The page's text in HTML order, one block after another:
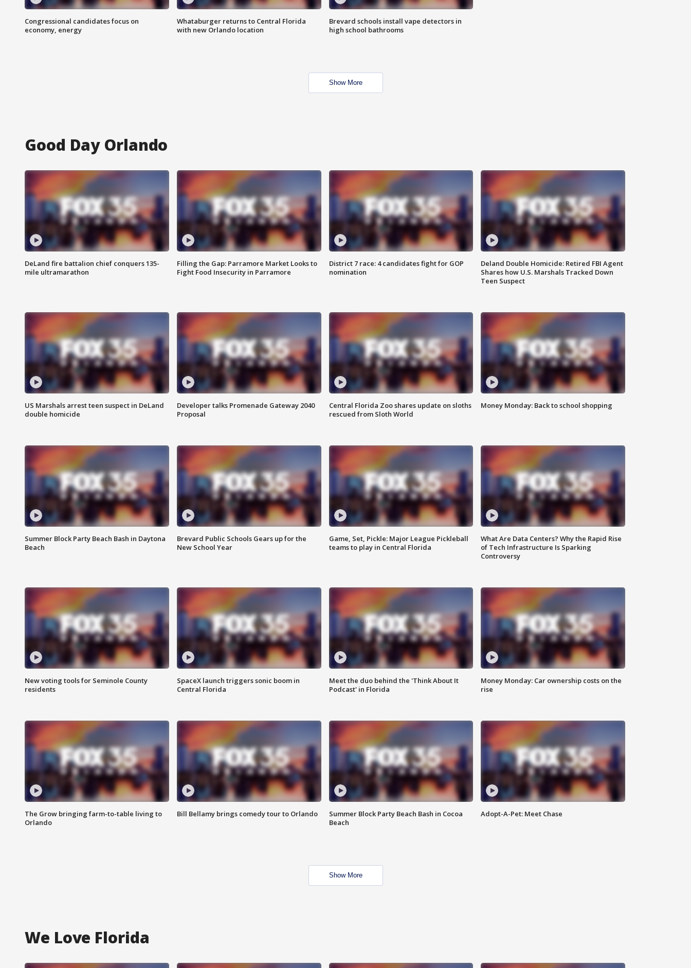
Congressional candidates focus on
economy, energy
Whataburger returns to Central Florida
with new Orlando location
Brevard schools install vape detectors in
high school bathrooms
Show More
Good Day Orlando
DeLand fire battalion chief conquers 135-
mile ultramarathon
Filling the Gap: Parramore Market Looks to
Fight Food Insecurity in Parramore
District 7 race: 4 candidates fight for GOP
nomination
Deland Double Homicide: Retired FBI Agent
Shares how U.S. Marshals Tracked Down
Teen Suspect
US Marshals arrest teen suspect in DeLand
double homicide
Developer talks Promenade Gateway 2040
Proposal
Central Florida Zoo shares update on sloths
rescued from Sloth World
Money Monday: Back to school shopping
Summer Block Party Beach Bash in Daytona
Beach
Brevard Public Schools Gears up for the
New School Year
Game, Set, Pickle: Major League Pickleball
teams to play in Central Florida
What Are Data Centers? Why the Rapid Rise
of Tech Infrastructure Is Sparking
Controversy
New voting tools for Seminole County
residents
SpaceX launch triggers sonic boom in
Central Florida
Meet the duo behind the 'Think About It
Podcast' in Florida
Money Monday: Car ownership costs on the
rise
The Grow bringing farm-to-table living to
Orlando
Bill Bellamy brings comedy tour to Orlando
Summer Block Party Beach Bash in Cocoa
Beach
Adopt-A-Pet: Meet Chase
Show More
We Love Florida